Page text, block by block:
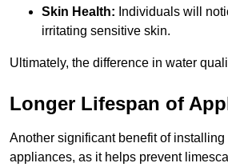
Skin Health: Individuals will
irritating sensitive skin.
Ultimately, the difference in water
Longer Lifespan of
Another significant benefit of
appliances, as it helps prevent